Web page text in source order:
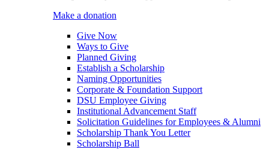
Make a donation
Give Now
Ways to Give
Planned Giving
Establish a Scholarship
Naming Opportunities
Corporate & Foundation Support
DSU Employee Giving
Institutional Advancement Staff
Solicitation Guidelines for Employees & Alumni
Scholarship Thank You Letter
Scholarship Ball